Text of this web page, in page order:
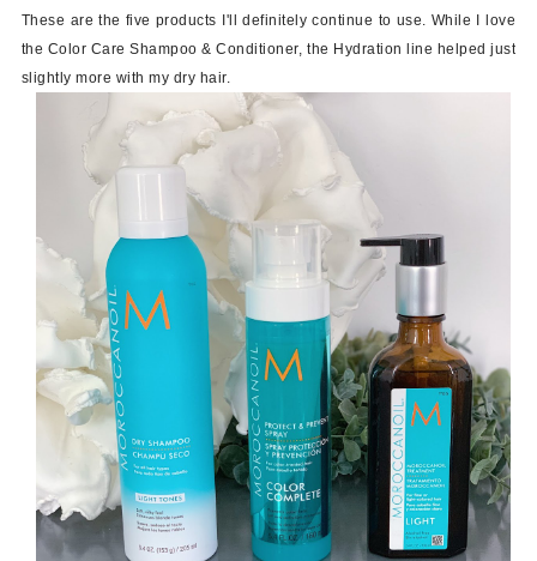
These are the five products I'll definitely continue to use. While I love
the Color Care Shampoo & Conditioner, the Hydration line helped just
slightly more with my dry hair.